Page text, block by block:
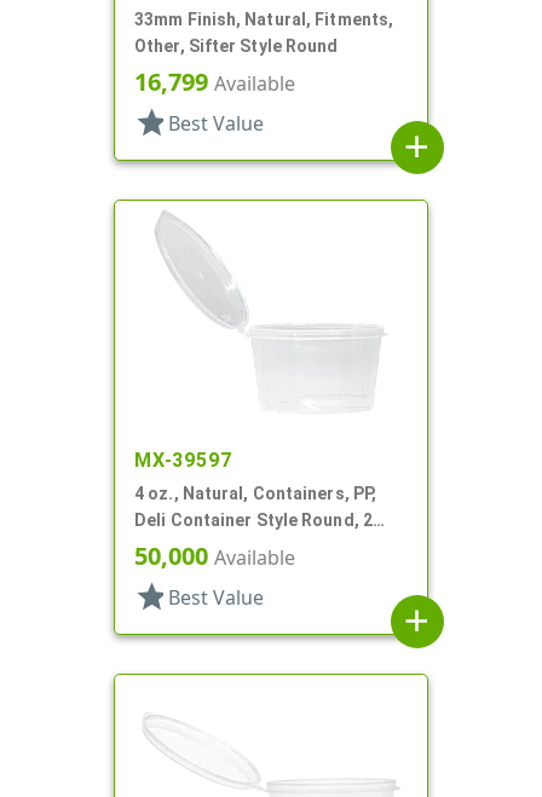
33mm Finish, Natural, Fitments,
Other, Sifter Style Round
16,799 Available
star Best Value
add
MX-39597
4 oz., Natural, Containers, PP,
Deli Container Style Round, 2
11/16" Dia X 1 9/16" T
50,000 Available
star Best Value
add